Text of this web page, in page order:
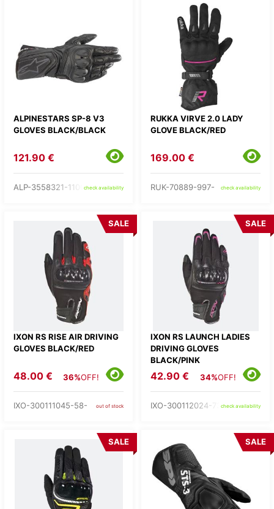
ALPINESTARS SP-8 V3
GLOVES BLACK/BLACK
121.90 €
ALP-3558321-1100-check availability
RUKKA VIRVE 2.0 LADY
GLOVE BLACK/RED
169.00 €
RUK-70889-997- check availability
IXON RS RISE AIR DRIVING
GLOVES BLACK/RED
SALE
48.00 € 36%OFF!
IXO-300111045-58- out of stock
IXON RS LAUNCH LADIES
DRIVING GLOVES
BLACK/PINK
SALE
42.90 € 34%OFF!
IXO-300112024-73-check availability
SALE SALE